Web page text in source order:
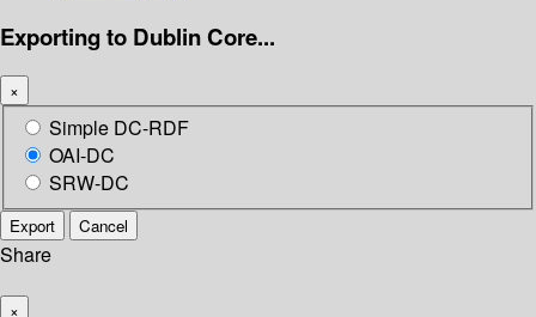
Exporting to Dublin Core...
×
Simple DC-RDF
OAI-DC
SRW-DC
Export Cancel
Share
×